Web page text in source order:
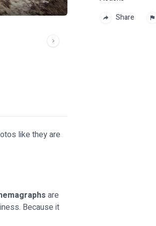
Share
like they are
are
Because it